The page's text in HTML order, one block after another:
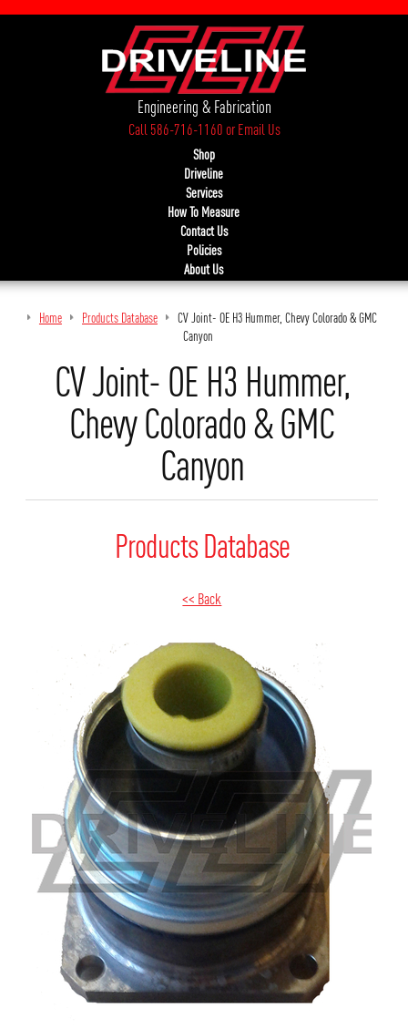
Engineering & Fabrication
Call 586-716-1160orEmail Us
Shop
Driveline
Services
How To Measure
Contact Us
Policies
About Us
Home Products Database
CV Joint- OE H3 Hummer, Chevy Colorado & GMC
Canyon
CV Joint- OE H3 Hummer,
Chevy Colorado & GMC
Canyon
Products Database
<< Back